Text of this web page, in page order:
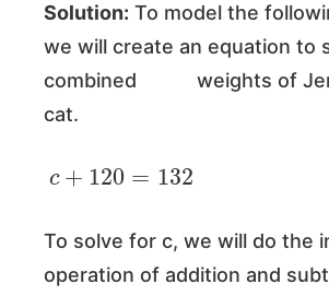
Solution: To model the
we will create an equation to
combined weights of
cat.
+ 120= 132
To solve for c, we will do the
operation of addition and